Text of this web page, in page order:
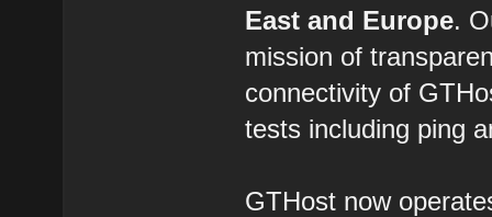
East and Europe.
mission of
connectivity of
tests including ping
GTHost now